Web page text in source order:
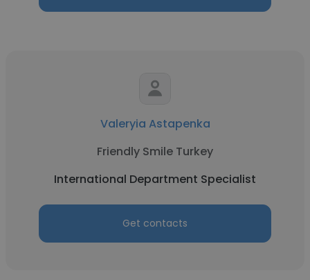
Valeryia Astapenka
Friendly Smile Turkey
International Department Specialist
Get contacts